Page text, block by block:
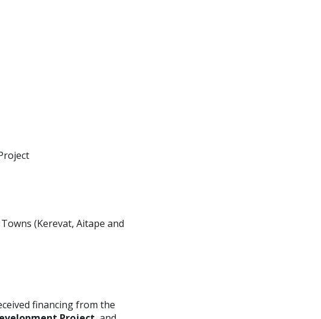
(Kerevat, Aitape and
financing from the